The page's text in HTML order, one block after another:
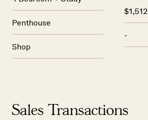
Penthouse
Shop
$1,512
-
Sales Transactions